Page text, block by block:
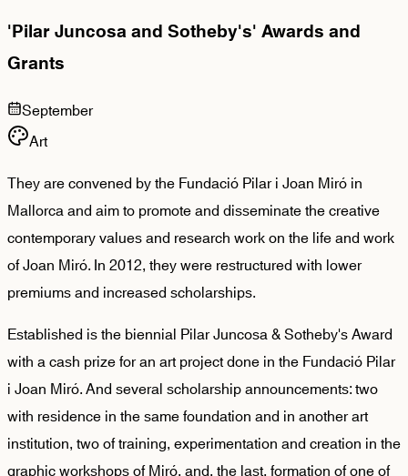
'Pilar Juncosa and Sotheby's' Awards and
Grants
September
Art
They are convened by the Fundació Pilar i Joan Miró in
Mallorca and aim to promote and disseminate the creative ​​
contemporary values and research work on the life and work
of Joan Miró. In 2012, they were restructured with lower
premiums and increased scholarships.
Established is the biennial Pilar Juncosa & Sotheby's Award
with a cash prize for an art project done in the Fundació Pilar
i Joan Miró. And several scholarship announcements: two
with residence in the same foundation and in another art
institution, two of training, experimentation and creation in the